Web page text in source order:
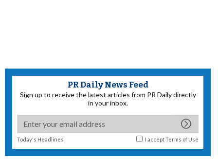
PR Daily News Feed
Sign up to receive the latest articles from PR Daily directly
in your inbox.
Today's Headlines I acceptTerms of Use